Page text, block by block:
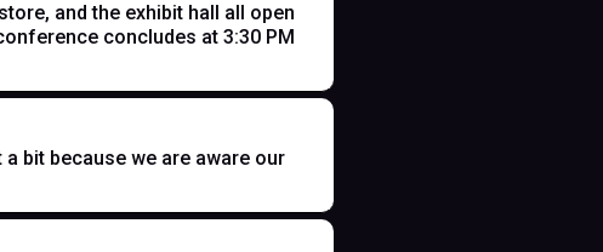
and the exhibit hall all open
concludes at 3:30 PM
bit because we are aware our